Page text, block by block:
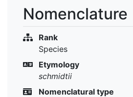
Nomenclature
Rank
Species
Etymology
schmidtii
Nomenclatural type